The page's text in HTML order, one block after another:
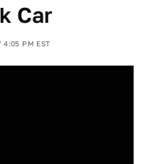
Car
4:05 PM EST